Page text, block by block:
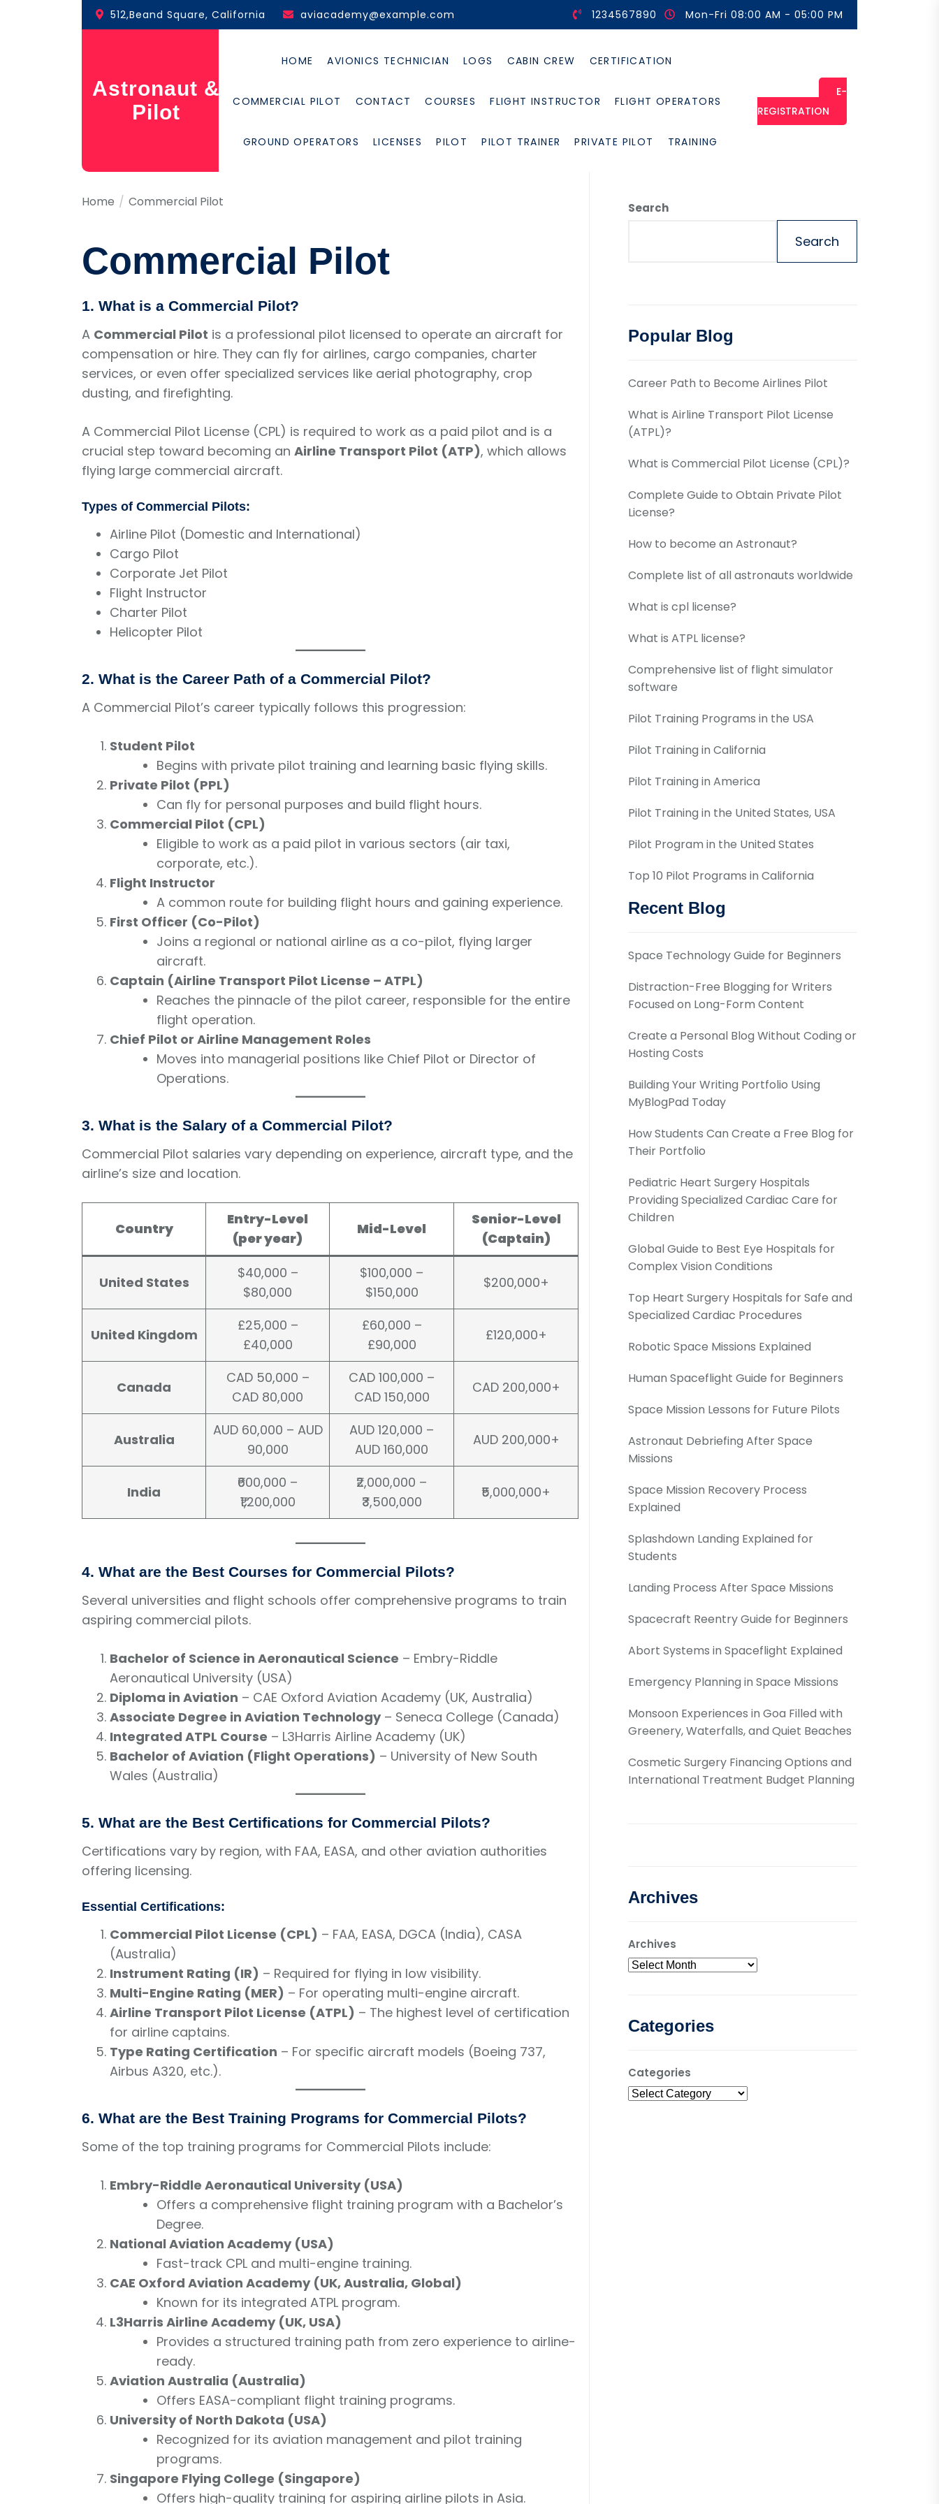
512,Beand Square, California aviacademy@example.com 1234567890 Mon-Fri 08:00 AM - 05:00 PM
Astronaut &
Pilot
HOME AVIONICS TECHNICIAN LOGS CABIN CREW CERTIFICATION
COMMERCIAL PILOT CONTACT COURSES FLIGHT INSTRUCTOR FLIGHT OPERATORS
GROUND OPERATORS LICENSES PILOT PILOT TRAINER PRIVATE PILOT TRAINING
E-
REGISTRATION
Home Commercial Pilot
Commercial Pilot
1. What is a Commercial Pilot?
A Commercial Pilot is a professional pilot licensed to operate an aircraft for
compensation or hire. They can fly for airlines, cargo companies, charter
services, or even offer specialized services like aerial photography, crop
dusting, and firefighting.
A Commercial Pilot License (CPL) is required to work as a paid pilot and is a
crucial step toward becoming an Airline Transport Pilot (ATP), which allows
flying large commercial aircraft.
Types of Commercial Pilots:
Airline Pilot (Domestic and International)
Cargo Pilot
Corporate Jet Pilot
Flight Instructor
Charter Pilot
Helicopter Pilot
2. What is the Career Path of a Commercial Pilot?
A Commercial Pilot’s career typically follows this progression:
Student Pilot
Begins with private pilot training and learning basic flying skills.
Private Pilot (PPL)
Can fly for personal purposes and build flight hours.
Commercial Pilot (CPL)
Eligible to work as a paid pilot in various sectors (air taxi,
corporate, etc.).
Flight Instructor
A common route for building flight hours and gaining experience.
First Officer (Co-Pilot)
Joins a regional or national airline as a co-pilot, flying larger
aircraft.
Captain (Airline Transport Pilot License – ATPL)
Reaches the pinnacle of the pilot career, responsible for the entire
flight operation.
Chief Pilot or Airline Management Roles
Moves into managerial positions like Chief Pilot or Director of
Operations.
3. What is the Salary of a Commercial Pilot?
Commercial Pilot salaries vary depending on experience, aircraft type, and the
airline’s size and location.
Country
Entry-Level
(per year)
Mid-Level
Senior-Level
(Captain)
United States
$40,000 –
$80,000
$100,000 –
$150,000
$200,000+
United Kingdom
£25,000 –
£40,000
£60,000 –
£90,000
£120,000+
Canada
CAD 50,000 –
CAD 80,000
CAD 100,000 –
CAD 150,000
CAD 200,000+
Australia
AUD 60,000 – AUD
90,000
AUD 120,000 –
AUD 160,000
AUD 200,000+
India
₹600,000 –
₹1,200,000
₹2,000,000 –
₹3,500,000
₹5,000,000+
4. What are the Best Courses for Commercial Pilots?
Several universities and flight schools offer comprehensive programs to train
aspiring commercial pilots.
Bachelor of Science in Aeronautical Science – Embry-Riddle
Aeronautical University (USA)
Diploma in Aviation – CAE Oxford Aviation Academy (UK, Australia)
Associate Degree in Aviation Technology– Seneca College (Canada)
Integrated ATPL Course – L3Harris Airline Academy (UK)
Bachelor of Aviation (Flight Operations) – University of New South
Wales (Australia)
5. What are the Best Certifications for Commercial Pilots?
Certifications vary by region, with FAA, EASA, and other aviation authorities
offering licensing.
Essential Certifications:
Commercial Pilot License (CPL) – FAA, EASA, DGCA (India), CASA
(Australia)
Instrument Rating (IR) – Required for flying in low visibility.
Multi-Engine Rating (MER) – For operating multi-engine aircraft.
Airline Transport Pilot License (ATPL) – The highest level of certification
for airline captains.
Type Rating Certification – For specific aircraft models (Boeing 737,
Airbus A320, etc.).
6. What are the Best Training Programs for Commercial Pilots?
Some of the top training programs for Commercial Pilots include:
Embry-Riddle Aeronautical University (USA)
Offers a comprehensive flight training program with a Bachelor’s
Degree.
National Aviation Academy (USA)
Fast-track CPL and multi-engine training.
CAE Oxford Aviation Academy (UK, Australia, Global)
Known for its integrated ATPL program.
L3Harris Airline Academy (UK, USA)
Provides a structured training path from zero experience to airline-
ready.
Aviation Australia (Australia)
Offers EASA-compliant flight training programs.
University of North Dakota (USA)
Recognized for its aviation management and pilot training
programs.
Singapore Flying College (Singapore)
Offers high-quality training for aspiring airline pilots in Asia.
Search
Search
Popular Blog
Career Path to Become Airlines Pilot
What is Airline Transport Pilot License
(ATPL)?
What is Commercial Pilot License (CPL)?
Complete Guide to Obtain Private Pilot
License?
How to become an Astronaut?
Complete list of all astronauts worldwide
What is cpl license?
What is ATPL license?
Comprehensive list of flight simulator
software
Pilot Training Programs in the USA
Pilot Training in California
Pilot Training in America
Pilot Training in the United States, USA
Pilot Program in the United States
Top 10 Pilot Programs in California
Recent Blog
Space Technology Guide for Beginners
Distraction-Free Blogging for Writers
Focused on Long-Form Content
Create a Personal Blog Without Coding or
Hosting Costs
Building Your Writing Portfolio Using
MyBlogPad Today
How Students Can Create a Free Blog for
Their Portfolio
Pediatric Heart Surgery Hospitals
Providing Specialized Cardiac Care for
Children
Global Guide to Best Eye Hospitals for
Complex Vision Conditions
Top Heart Surgery Hospitals for Safe and
Specialized Cardiac Procedures
Robotic Space Missions Explained
Human Spaceflight Guide for Beginners
Space Mission Lessons for Future Pilots
Astronaut Debriefing After Space
Missions
Space Mission Recovery Process
Explained
Splashdown Landing Explained for
Students
Landing Process After Space Missions
Spacecraft Reentry Guide for Beginners
Abort Systems in Spaceflight Explained
Emergency Planning in Space Missions
Monsoon Experiences in Goa Filled with
Greenery, Waterfalls, and Quiet Beaches
Cosmetic Surgery Financing Options and
International Treatment Budget Planning
Archives
Archives
Categories
Categories